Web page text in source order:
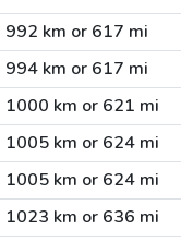
992 km or 617 mi
994 km or 617 mi
1000 km or 621 mi
1005 km or 624 mi
1005 km or 624 mi
1023 km or 636 mi